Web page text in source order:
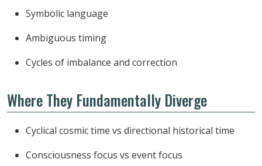
Symbolic language
Ambiguous timing
Cycles of imbalance and correction
Where They Fundamentally Diverge
Cyclical cosmic time vs directional historical time
Consciousness focus vs event focus